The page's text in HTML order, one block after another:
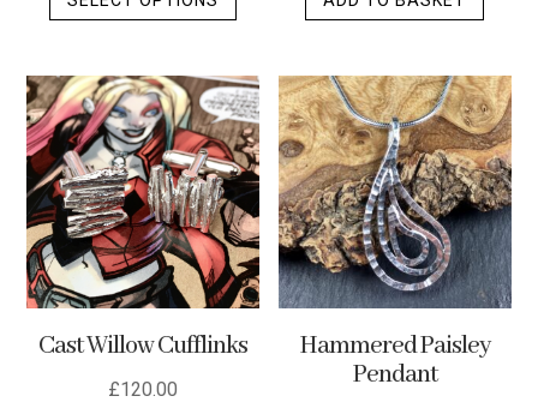
multiple
variants.
The
options
may
be
chosen
on
product
Cast Willow Cufflinks
£120.00
Hammered Paisley
Pendant